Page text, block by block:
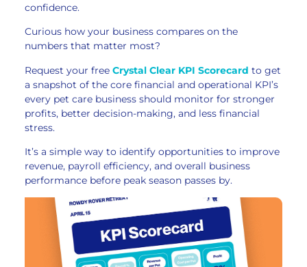
confidence.
Curious how your business compares on the
numbers that matter most?
Request your free Crystal Clear KPI Scorecard to get
a snapshot of the core financial and operational KPI’s
every pet care business should monitor for stronger
profits, better decision-making, and less financial
stress.
It’s a simple way to identify opportunities to improve
revenue, payroll efficiency, and overall business
performance before peak season passes by.